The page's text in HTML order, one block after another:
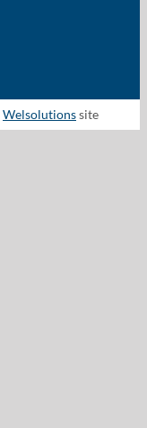
Welsolutionssite